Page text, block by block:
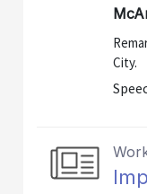
City.